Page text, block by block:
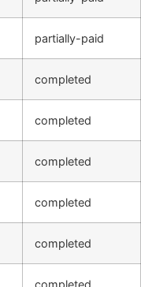
partially-paid
completed
completed
completed
completed
completed